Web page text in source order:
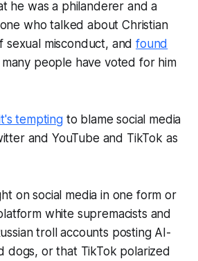
he was a philanderer and a
who talked about Christian
sexual misconduct, andfound
people have voted for him
temptingto blame social media
and YouTube and TikTok as
on social media in one form or
white supremacists and
troll accounts posting AI-
dogs, or that TikTok polarized